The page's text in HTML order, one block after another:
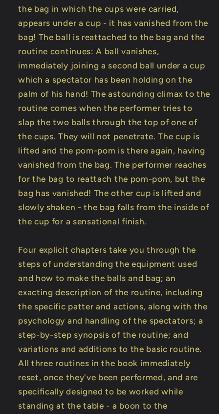
the bag in which the cups were carried,
appears under a cup - it has vanished from the
bag! The ball is reattached to the bag and the
routine continues: A ball vanishes,
immediately joining a second ball under a cup
which a spectator has been holding on the
palm of his hand! The astounding climax to the
routine comes when the performer tries to
slap the two balls through the top of one of
the cups. They will not penetrate. The cup is
lifted and the pom-pom is there again, having
vanished from the bag. The performer reaches
for the bag to reattach the pom-pom, but the
bag has vanished! The other cup is lifted and
slowly shaken - the bag falls from the inside of
the cup for a sensational finish.
Four explicit chapters take you through the
steps of understanding the equipment used
and how to make the balls and bag; an
exacting description of the routine, including
the specific patter and actions, along with the
psychology and handling of the spectators; a
step-by-step synopsis of the routine; and
variations and additions to the basic routine.
All three routines in the book immediately
reset, once they've been performed, and are
specifically designed to be worked while
standing at the table - a boon to the